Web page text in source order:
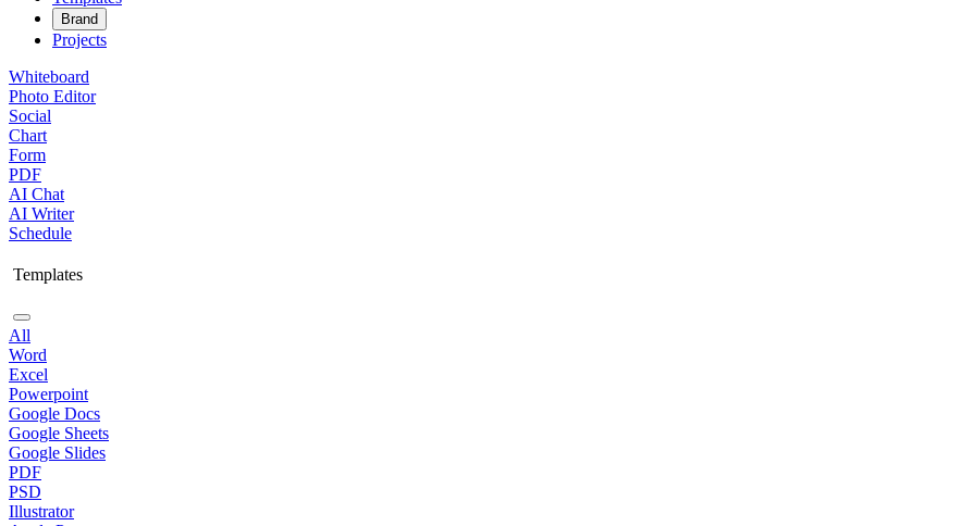
Brand
Projects
Whiteboard
Photo Editor
Social
Chart
Form
PDF
AI Chat
AI Writer
Schedule
Templates
All
Word
Excel
Powerpoint
Google Docs
Google Sheets
Google Slides
PDF
PSD
Illustrator